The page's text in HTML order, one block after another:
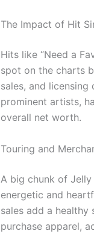
The Impact of Hit
Hits like “Need a
spot on the charts
sales, and
prominent artists,
overall net worth.
Touring and
A big chunk of Jelly
energetic and
sales add a
purchase apparel,